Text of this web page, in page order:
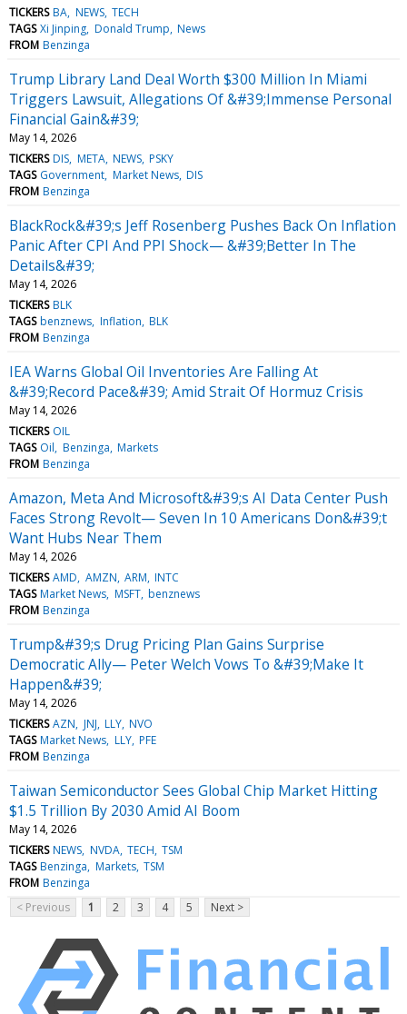
TICKERS BA NEWS TECH
TAGS Xi Jinping Donald Trump News
FROM Benzinga
Trump Library Land Deal Worth $300 Million In Miami
Triggers Lawsuit, Allegations Of &#39;Immense Personal
Financial Gain&#39;
May 14, 2026
TICKERS DIS META NEWS PSKY
TAGS Government Market News DIS
FROM Benzinga
BlackRock&#39;s Jeff Rosenberg Pushes Back On Inflation
Panic After CPI And PPI Shock— &#39;Better In The
Details&#39;
May 14, 2026
TICKERS BLK
TAGS benznews Inflation BLK
FROM Benzinga
IEA Warns Global Oil Inventories Are Falling At
&#39;Record Pace&#39; Amid Strait Of Hormuz Crisis
May 14, 2026
TICKERS OIL
TAGS Oil Benzinga Markets
FROM Benzinga
Amazon, Meta And Microsoft&#39;s AI Data Center Push
Faces Strong Revolt— Seven In 10 Americans Don&#39;t
Want Hubs Near Them
May 14, 2026
TICKERS AMD AMZN ARM INTC
TAGS Market News MSFT benznews
FROM Benzinga
Trump&#39;s Drug Pricing Plan Gains Surprise
Democratic Ally— Peter Welch Vows To &#39;Make It
Happen&#39;
May 14, 2026
TICKERS AZN JNJ LLY NVO
TAGS Market News LLY PFE
FROM Benzinga
Taiwan Semiconductor Sees Global Chip Market Hitting
$1.5 Trillion By 2030 Amid AI Boom
May 14, 2026
TICKERS NEWS NVDA TECH TSM
TAGS Benzinga Markets TSM
FROM Benzinga
< Previous
1 2 3 4 5 Next >